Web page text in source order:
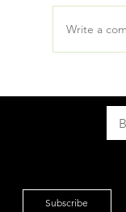
Write a
Subscribe